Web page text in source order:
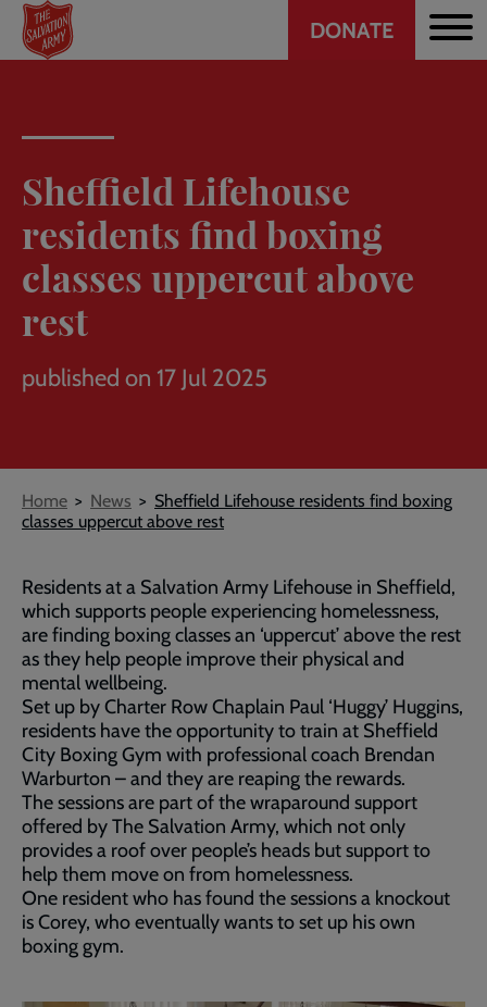
Skip
main
Header
DONATE
Sheffield Lifehouse
residents find boxing
classes uppercut above
rest
published on 17 Jul 2025
Breadcrumb
Home News
Sheffield Lifehouse residents find boxing
classes uppercut above rest
Residents at a Salvation Army Lifehouse in Sheffield,
which supports people experiencing homelessness,
are finding boxing classes an ‘uppercut’ above the rest
as they help people improve their physical and
mental wellbeing.
Set up by Charter Row Chaplain Paul ‘Huggy’ Huggins,
residents have the opportunity to train at Sheffield
City Boxing Gym with professional coach Brendan
Warburton – and they are reaping the rewards.
The sessions are part of the wraparound support
offered by The Salvation Army, which not only
provides a roof over people’s heads but support to
help them move on from homelessness.
One resident who has found the sessions a knockout
is Corey, who eventually wants to set up his own
boxing gym.